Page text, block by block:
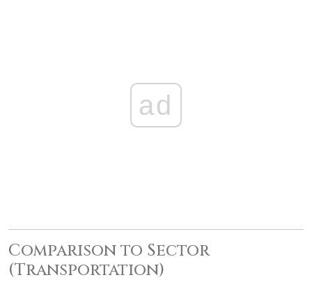
ad
Comparison to Sector
(Transportation)